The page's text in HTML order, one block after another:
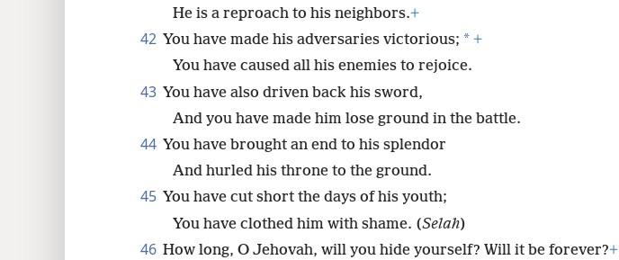
He is a reproach to his neighbors.+
42 You have made his adversaries victorious; * +
You have caused all his enemies to rejoice.
43 You have also driven back his sword,
And you have made him lose ground in the battle.
44 You have brought an end to his splendor
And hurled his throne to the ground.
45 You have cut short the days of his youth;
You have clothed him with shame. (Selah)
46 How long, O Jehovah, will you hide yourself? Will it be forever?+